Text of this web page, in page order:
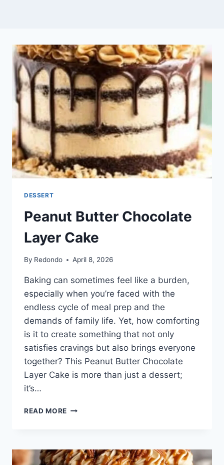
DESSERT
Peanut Butter Chocolate
Layer Cake
By Redondo April 8, 2026
Baking can sometimes feel like a burden,
especially when you’re faced with the
endless cycle of meal prep and the
demands of family life. Yet, how comforting
is it to create something that not only
satisfies cravings but also brings everyone
together? This Peanut Butter Chocolate
Layer Cake is more than just a dessert;
it’s…
READ MORE PEANUT
CAKE